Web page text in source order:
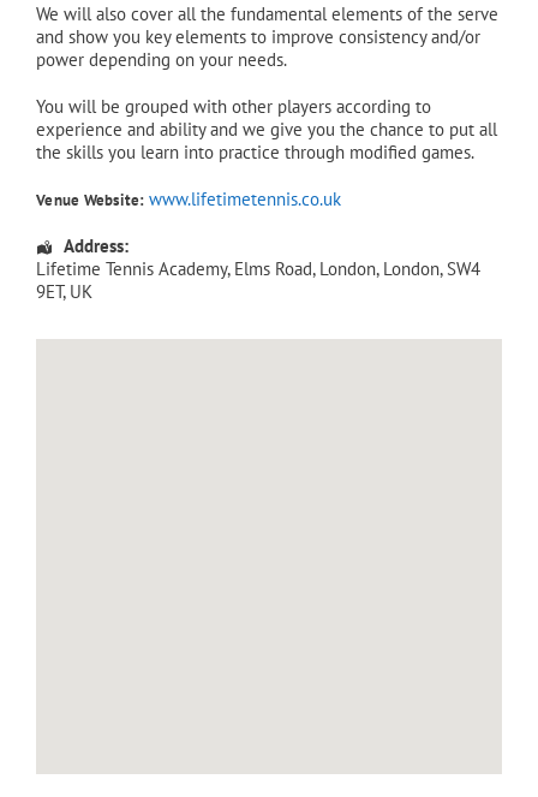
We will also cover all the fundamental elements of the serve
and show you key elements to improve consistency and/or
power depending on your needs.
You will be grouped with other players according to
experience and ability and we give you the chance to put all
the skills you learn into practice through modified games.
Venue Website: www.lifetimetennis.co.uk
Address:
Lifetime Tennis Academy, Elms Road, London, London, SW4
9ET, UK